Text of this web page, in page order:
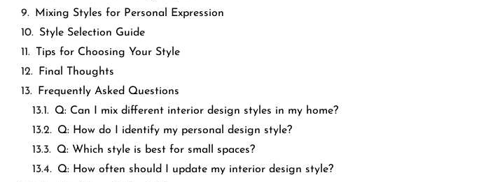
Mixing Styles for Personal Expression
Style Selection Guide
Tips for Choosing Your Style
Final Thoughts
Frequently Asked Questions
Q: Can I mix different interior design styles in my home?
Q: How do I identify my personal design style?
Q: Which style is best for small spaces?
Q: How often should I update my interior design style?